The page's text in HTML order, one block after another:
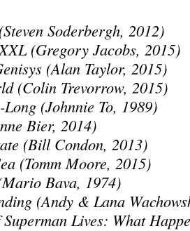
Soderbergh, 2012)
(Gregory Jacobs, 2015)
(Alan Taylor, 2015)
(Colin Trevorrow, 2015)
(Johnnie To, 1989)
Bier, 2014)
(Bill Condon, 2013)
(Tomm Moore, 2015)
Bava, 1974)
(Andy & Lana
Lives: What